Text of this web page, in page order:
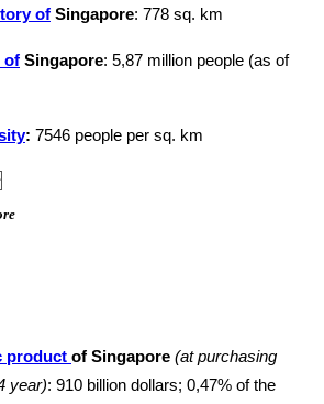
of Singapore: 778 sq. km
of Singapore: 5,87 million people (as of
: 7546 people per sq. km
product of Singapore (at purchasing
year): 910 billion dollars; 0,47% of the